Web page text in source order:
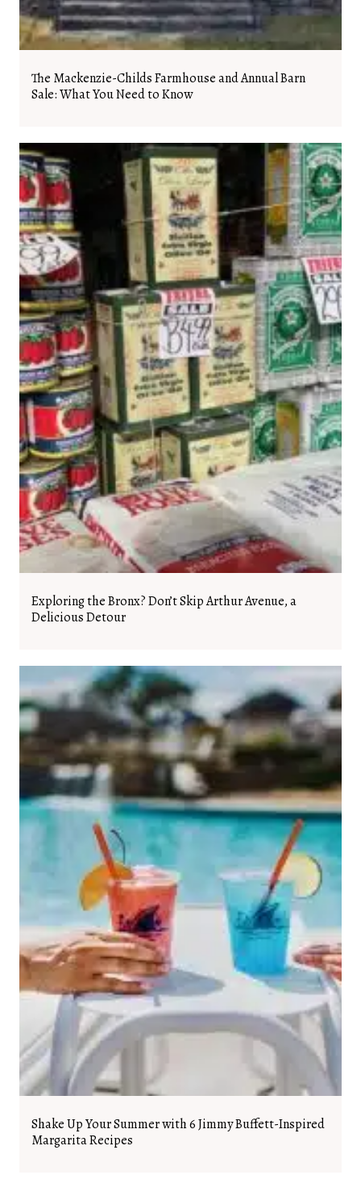
The Mackenzie-Childs Farmhouse and Annual Barn
Sale: What You Need to Know
Exploring the Bronx? Don’t Skip Arthur Avenue, a
Delicious Detour
Shake Up Your Summer with 6 Jimmy Buffett-Inspired
Margarita Recipes